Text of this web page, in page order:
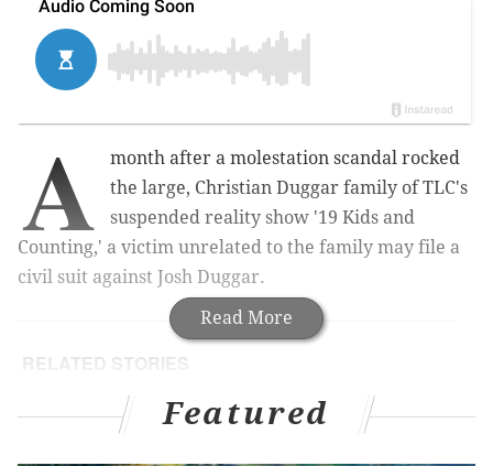
Read More
A
month after a molestation scandal rocked
the large, Christian Duggar family of TLC's
suspended reality show '19 Kids and
Counting,' a victim unrelated to the family may file a
civil suit against Josh Duggar.
RELATED STORIES
Son in Duggar TV family apologizes after
molestation allegationsFeatured